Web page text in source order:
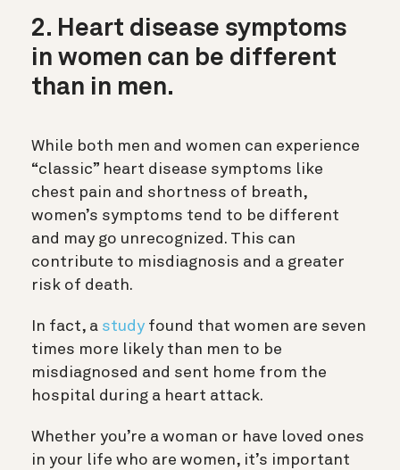
2. Heart disease symptoms
in women can be different
than in men.
While both men and women can experience
“classic” heart disease symptoms like
chest pain and shortness of breath,
women’s symptoms tend to be different
and may go unrecognized. This can
contribute to misdiagnosis and a greater
risk of death.
In fact, a study found that women are seven
times more likely than men to be
misdiagnosed and sent home from the
hospital during a heart attack.
Whether you’re a woman or have loved ones
in your life who are women, it’s important